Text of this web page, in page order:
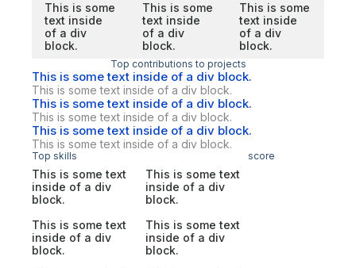
This is some
text inside
of a div
block.
This is some
text inside
of a div
block.
This is some
text inside
of a div
block.
Top contributions to projects
This is some text inside of a div block.
This is some text inside of a div block.
This is some text inside of a div block.
This is some text inside of a div block.
This is some text inside of a div block.
This is some text inside of a div block.
Top skills score
This is some text
inside of a div
block.
This is some text
inside of a div
block.
This is some text
inside of a div
block.
This is some text
inside of a div
block.